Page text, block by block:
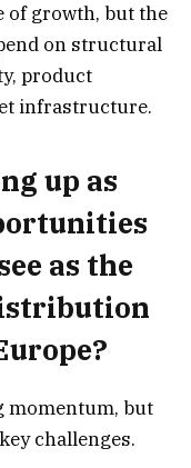
of growth, but the
on structural
product
infrastructure.
up as
as the
momentum, but
challenges.